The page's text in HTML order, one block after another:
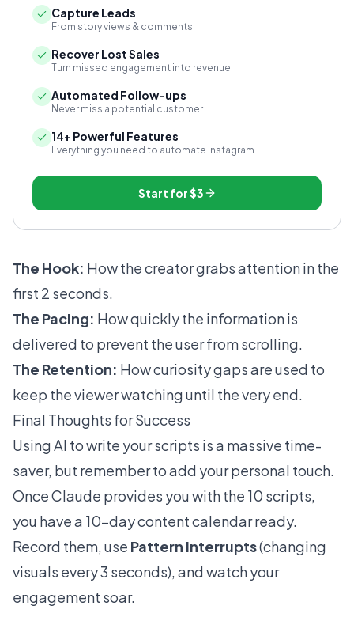
Capture Leads
From story views & comments.
Recover Lost Sales
Turn missed engagement into revenue.
Automated Follow-ups
Never miss a potential customer.
14+ Powerful Features
Everything you need to automate Instagram.
Start for$3
The Hook: How the creator grabs attention in the
first 2 seconds.
The Pacing: How quickly the information is
delivered to prevent the user from scrolling.
The Retention: How curiosity gaps are used to
keep the viewer watching until the very end.
Final Thoughts for Success
Using AI to write your scripts is a massive time-
saver, but remember to add your personal touch.
Once Claude provides you with the 10 scripts,
you have a 10-day content calendar ready.
Record them, use Pattern Interrupts(changing
visuals every 3 seconds), and watch your
engagement soar.